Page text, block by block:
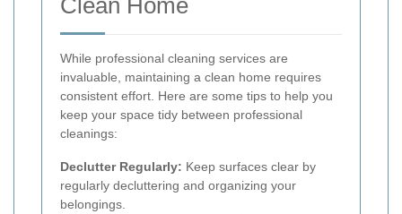
While professional cleaning services are
invaluable, maintaining a clean home requires
consistent effort. Here are some tips to help you
keep your space tidy between professional
cleanings:
Declutter Regularly: Keep surfaces clear by
regularly decluttering and organizing your
belongings.